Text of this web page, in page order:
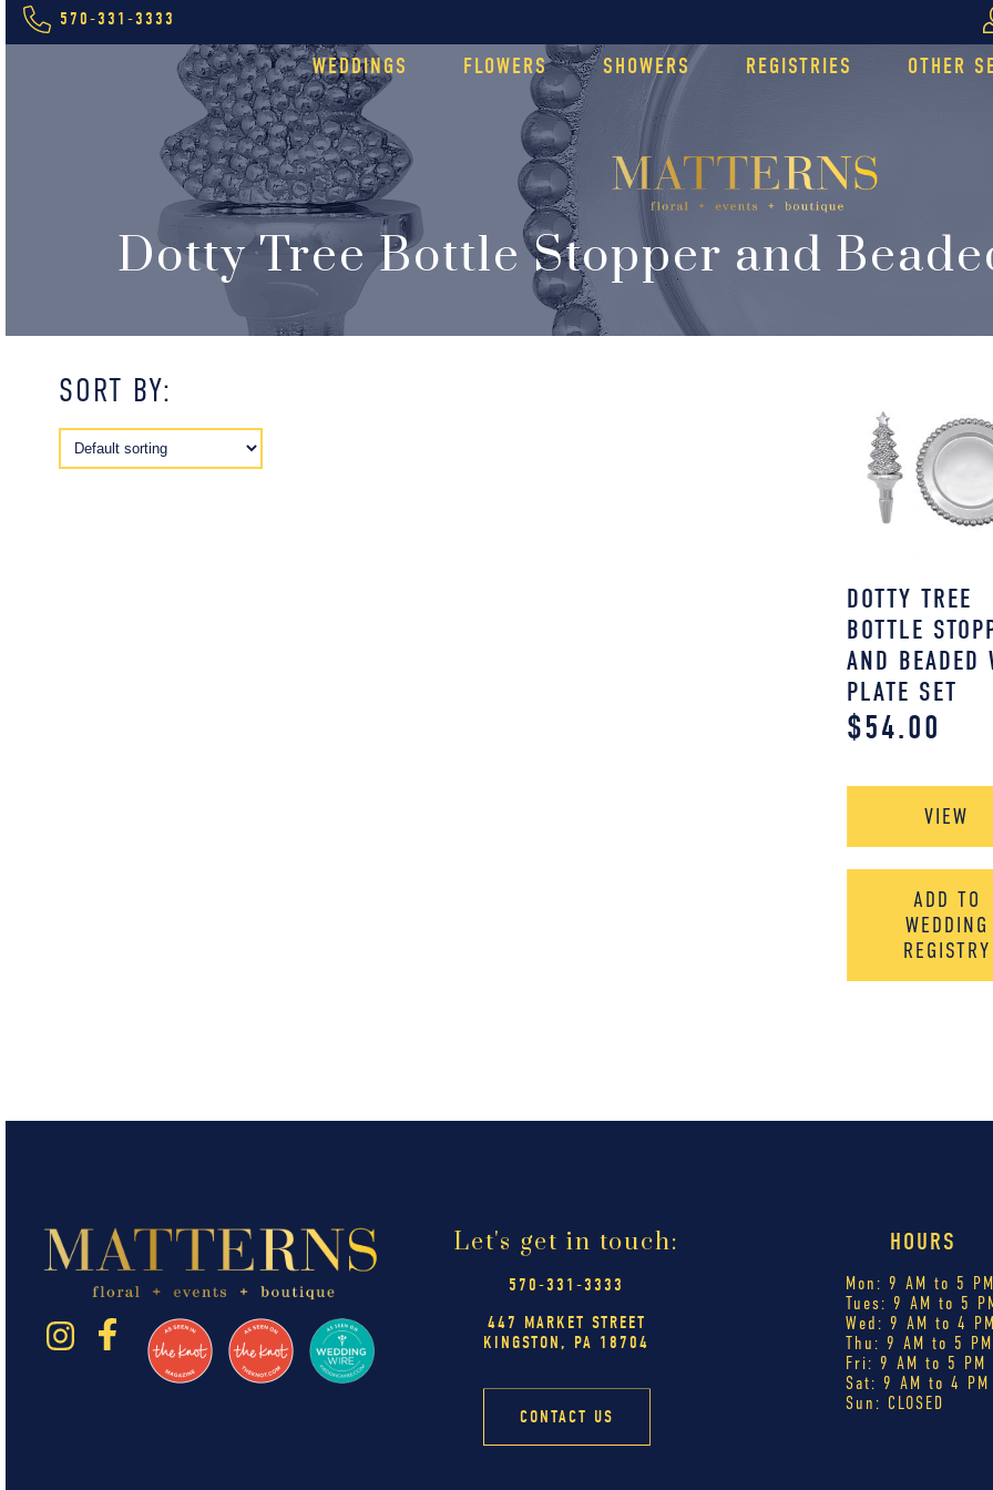
570-331-3333
WEDDINGS FLOWERS SHOWERS REGISTRIES OTHER
Dotty Tree Bottle Stopper and
SORT BY:
DOTTY TREE
BOTTLE
AND BEADED
PLATE SET
$54.00
VIEW
ADD TO
WEDDING
REGISTRY
Let's get in touch:
570-331-3333
447 MARKET STREET
KINGSTON, PA 18704
CONTACT US
HOURS
Mon: 9 AM to 5 PM
Tues: 9 AM to 5
Wed: 9 AM to 4 PM
Thu: 9 AM to 5 PM
Fri: 9 AM to 5 PM
Sat: 9 AM to 4 PM
Sun: CLOSED